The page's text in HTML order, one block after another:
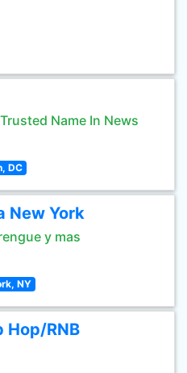
Name In News
DC
New York
y mas
NY
Hop/RNB